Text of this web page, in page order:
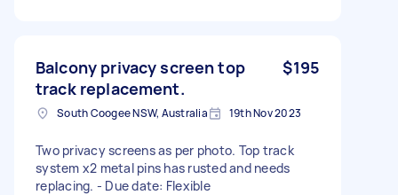
Balcony privacy screen top
track replacement.
$195
South Coogee NSW, Australia 19th Nov 2023
Two privacy screens as per photo. Top track
system x2 metal pins has rusted and needs
replacing. - Due date: Flexible